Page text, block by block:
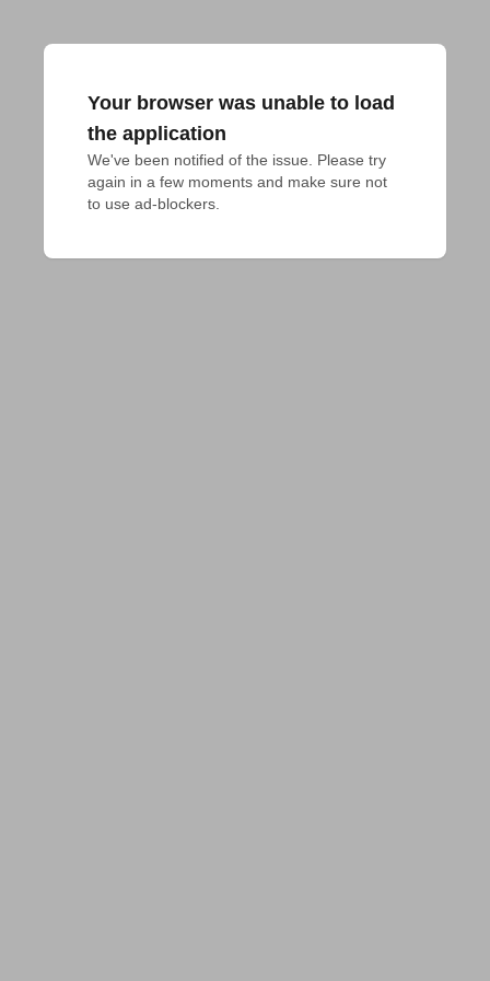
Your browser was unable to load
the application
We've been notified of the issue. Please try
again in a few moments and make sure not
to use ad-blockers.